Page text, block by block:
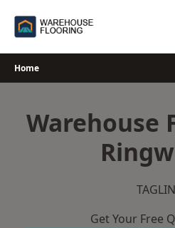
Home
Warehouse
Get Your Free